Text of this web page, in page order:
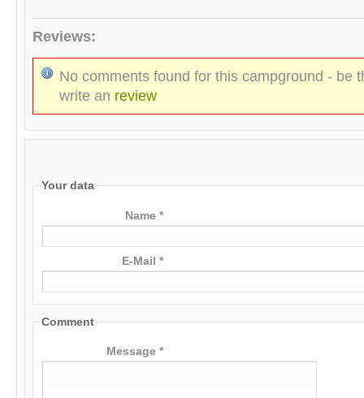
Reviews:
No comments found for this campground - be
write an review
Your data
Name *
E-Mail *
Comment
Message *